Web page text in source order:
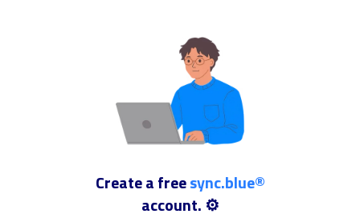
Create a freesync.blue®
account. ⚙️